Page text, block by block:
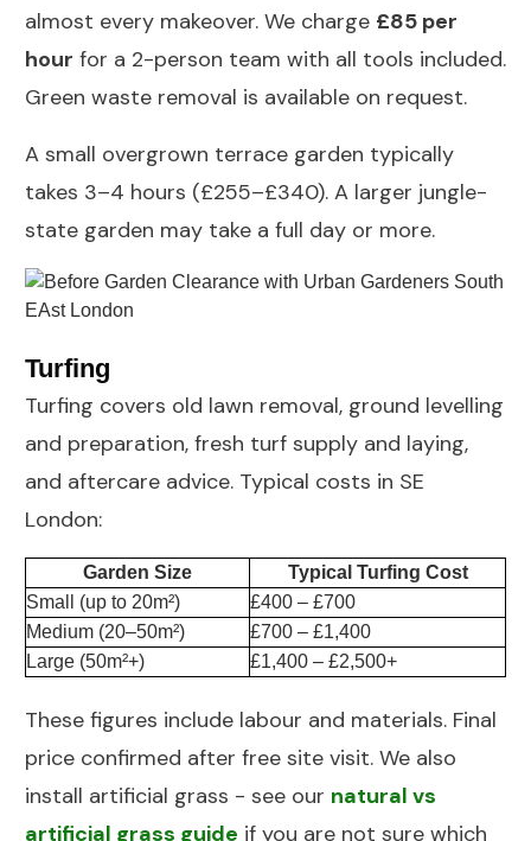
almost every makeover. We charge £85 per
hour for a 2-person team with all tools included.
Green waste removal is available on request.
A small overgrown terrace garden typically
takes 3–4 hours (£255–£340). A larger jungle-
state garden may take a full day or more.
Turfing
Turfing covers old lawn removal, ground levelling
and preparation, fresh turf supply and laying,
and aftercare advice. Typical costs in SE
London:
Garden Size
Typical Turfing Cost
Small (up to 20m²)
£400 – £700
Medium (20–50m²)
£700 – £1,400
Large (50m²+)
£1,400 – £2,500+
These figures include labour and materials. Final
price confirmed after free site visit. We also
install artificial grass - see our natural vs
artificial grass guide if you are not sure which